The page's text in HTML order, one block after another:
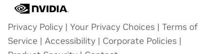
Privacy Policy | Your Privacy Choices | Terms of
Service | Accessibility | Corporate Policies |